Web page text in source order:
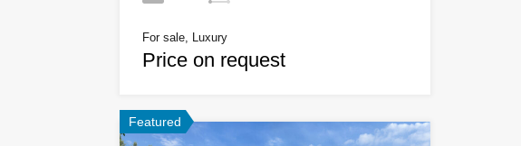
For sale, Luxury
Price on request
Featured